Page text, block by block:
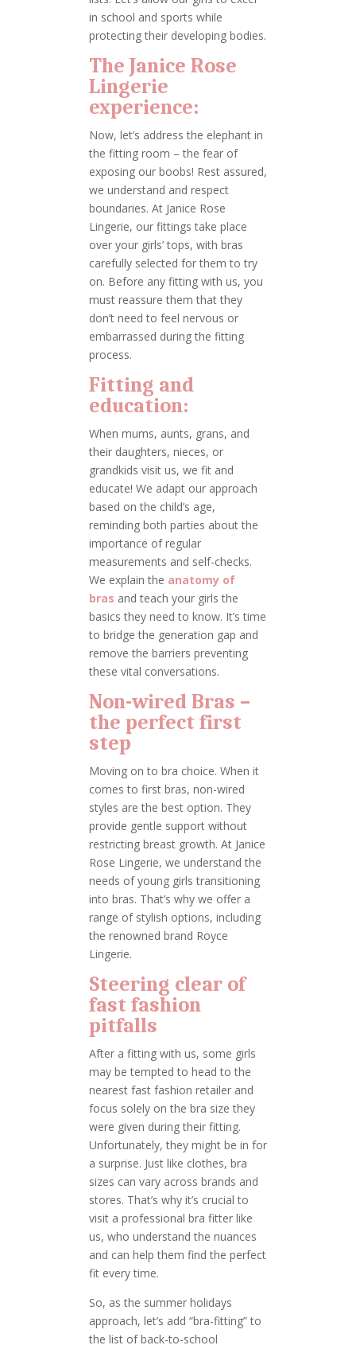
in school and sports while
protecting their developing bodies.
The Janice Rose
Lingerie
experience:
Now, let’s address the elephant in
the fitting room – the fear of
exposing our boobs! Rest assured,
we understand and respect
boundaries. At Janice Rose
Lingerie, our fittings take place
over your girls’ tops, with bras
carefully selected for them to try
on. Before any fitting with us, you
must reassure them that they
don’t need to feel nervous or
embarrassed during the fitting
process.
Fitting and
education:
When mums, aunts, grans, and
their daughters, nieces, or
grandkids visit us, we fit and
educate! We adapt our approach
based on the child’s age,
reminding both parties about the
importance of regular
measurements and self-checks.
We explain the anatomy of
bras and teach your girls the
basics they need to know. It’s time
to bridge the generation gap and
remove the barriers preventing
these vital conversations.
Non-wired Bras –
the perfect first
step
Moving on to bra choice. When it
comes to first bras, non-wired
styles are the best option. They
provide gentle support without
restricting breast growth. At Janice
Rose Lingerie, we understand the
needs of young girls transitioning
into bras. That’s why we offer a
range of stylish options, including
the renowned brand Royce
Lingerie.
Steering clear of
fast fashion
pitfalls
After a fitting with us, some girls
may be tempted to head to the
nearest fast fashion retailer and
focus solely on the bra size they
were given during their fitting.
Unfortunately, they might be in for
a surprise. Just like clothes, bra
sizes can vary across brands and
stores. That’s why it’s crucial to
visit a professional bra fitter like
us, who understand the nuances
and can help them find the perfect
fit every time.
So, as the summer holidays
approach, let’s add “bra-fitting” to
the list of back-to-school